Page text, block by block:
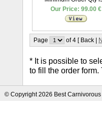
Our Price: 99.00 €
Page of 4 [ Back |
* It is possible to
to fill the order
© Copyright 2026 Best